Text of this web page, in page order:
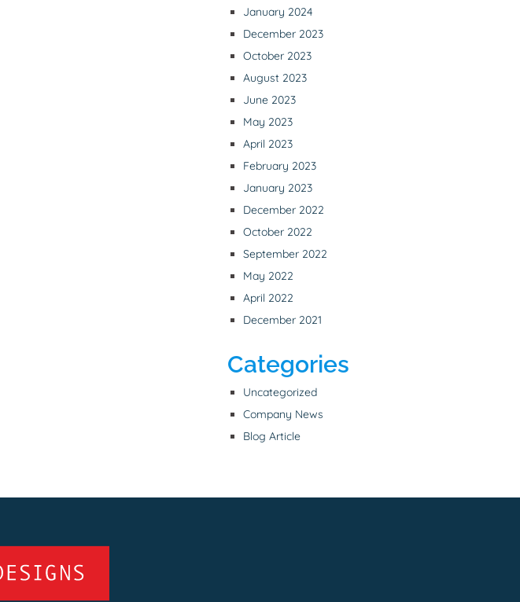
January 2024
December 2023
October 2023
August 2023
June 2023
May 2023
April 2023
February 2023
January 2023
December 2022
October 2022
September 2022
May 2022
April 2022
December 2021
Categories
Uncategorized
Company News
Blog Article